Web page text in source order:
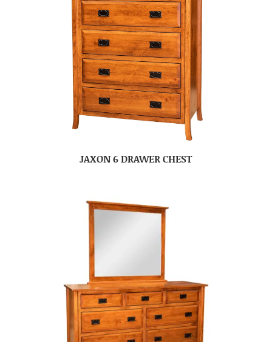
JAXON 6 DRAWER CHEST